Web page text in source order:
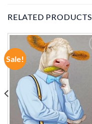
RELATED PRODUCTS
Sale!
ADD TO
WISHLIST